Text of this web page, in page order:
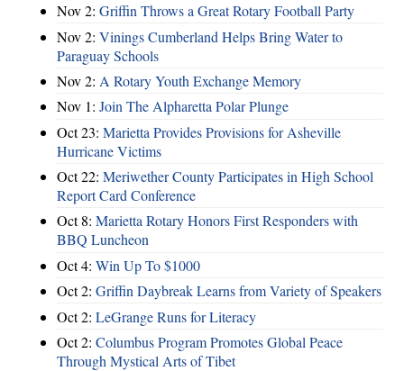
Nov 2: Griffin Throws a Great Rotary Football Party
Nov 2: Vinings Cumberland Helps Bring Water to
Paraguay Schools
Nov 2: A Rotary Youth Exchange Memory
Nov 1: Join The Alpharetta Polar Plunge
Oct 23: Marietta Provides Provisions for Asheville
Hurricane Victims
Oct 22: Meriwether County Participates in High School
Report Card Conference
Oct 8: Marietta Rotary Honors First Responders with
BBQ Luncheon
Oct 4: Win Up To $1000
Oct 2: Griffin Daybreak Learns from Variety of Speakers
Oct 2: LeGrange Runs for Literacy
Oct 2: Columbus Program Promotes Global Peace
Through Mystical Arts of Tibet